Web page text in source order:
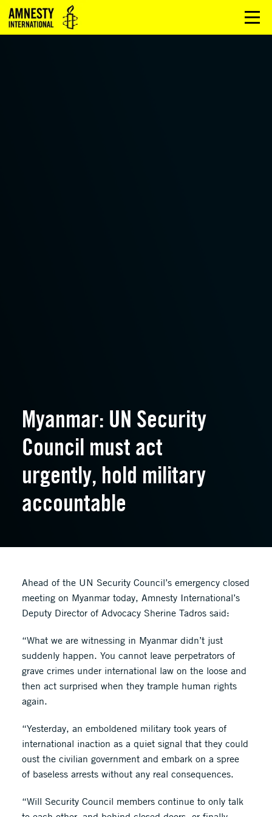
Myanmar: UN Security
Council must act
urgently, hold military
accountable
Ahead of the UN Security Council’s emergency closed
meeting on Myanmar today, Amnesty International’s
Deputy Director of Advocacy Sherine Tadros said:
“What we are witnessing in Myanmar didn’t just
suddenly happen. You cannot leave perpetrators of
grave crimes under international law on the loose and
then act surprised when they trample human rights
again.
“Yesterday, an emboldened military took years of
international inaction as a quiet signal that they could
oust the civilian government and embark on a spree
of baseless arrests without any real consequences.
“Will Security Council members continue to only talk